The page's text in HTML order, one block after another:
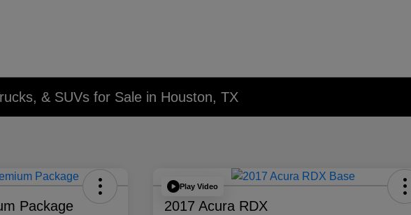
& SUVs for Sale in Houston, TX
Package
Play Video
2017 Acura RDX